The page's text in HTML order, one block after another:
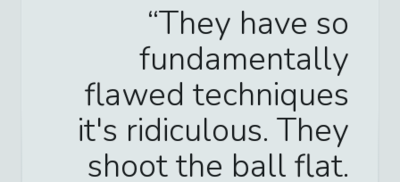
They have so
fundamentally
flawed techniques
it's ridiculous. They
shoot the ball flat.